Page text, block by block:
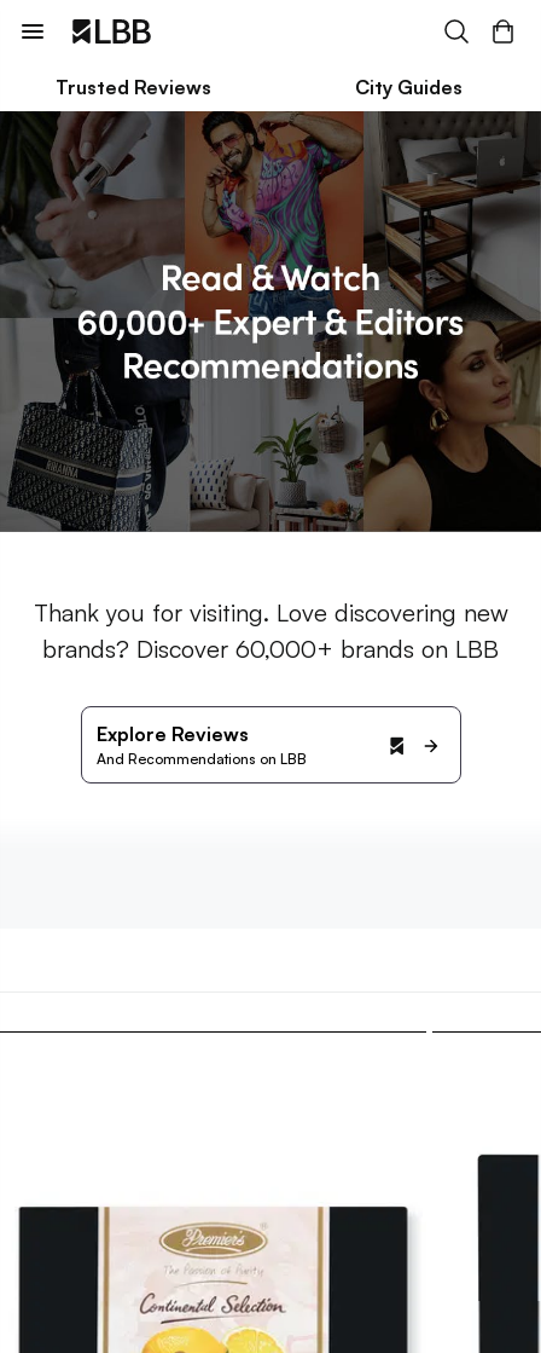
Trusted Reviews City Guides
Thank you for visiting. Love discovering new
brands? Discover 60,000+ brands on LBB
Explore Reviews
And Recommendations on LBB